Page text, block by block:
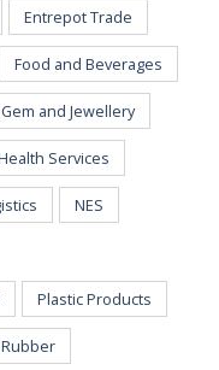
Entrepot Trade
Food and Beverages
Gem and Jewellery
Services
NES
Plastic Products
Rubber